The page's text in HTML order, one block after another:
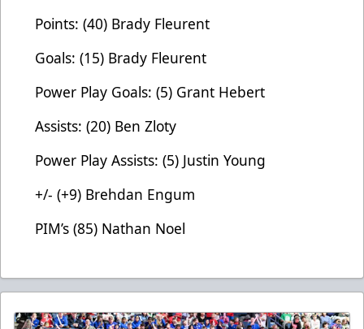
Points: (40) Brady Fleurent
Goals: (15) Brady Fleurent
Power Play Goals: (5) Grant Hebert
Assists: (20) Ben Zloty
Power Play Assists: (5) Justin Young
+/- (+9) Brehdan Engum
PIM’s (85) Nathan Noel